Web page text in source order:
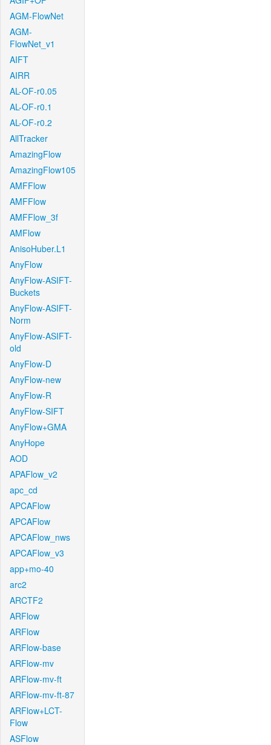
AGM-FlowNet
AGM-
FlowNet_v1
AIFT
AIRR
AL-OF-r0.05
AL-OF-r0.1
AL-OF-r0.2
AllTracker
AmazingFlow
AmazingFlow105
AMFFlow
AMFFlow
AMFFlow_3f
AMFlow
AnisoHuber.L1
AnyFlow
AnyFlow-ASIFT-
Buckets
AnyFlow-ASIFT-
Norm
AnyFlow-ASIFT-
old
AnyFlow-D
AnyFlow-new
AnyFlow-R
AnyFlow-SIFT
AnyFlow+GMA
AnyHope
AOD
APAFlow_v2
apc_cd
APCAFlow
APCAFlow
APCAFlow_nws
APCAFlow_v3
app+mo-40
arc2
ARCTF2
ARFlow
ARFlow
ARFlow-base
ARFlow-mv
ARFlow-mv-ft
ARFlow-mv-ft-87
ARFlow+LCT-
Flow
ASFlow